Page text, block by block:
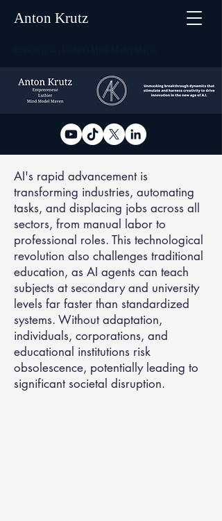
Anton Krutz
AI's rapid advancement is
transforming industries, automating
tasks, and displacing jobs across all
sectors, from manual labor to
professional roles. This technological
revolution also challenges traditional
education, as AI agents can teach
subjects at secondary and university
levels far faster than standardized
systems. Without adaptation,
individuals, corporations, and
educational institutions risk
obsolescence, potentially leading to
significant societal disruption.